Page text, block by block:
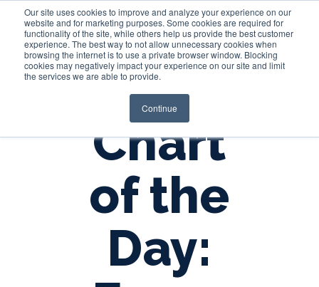
Our site uses cookies to improve and analyze your experience on our
website and for marketing purposes. Some cookies are required for
functionality of the site, while others help us provide the best customer
experience. The best way to not allow unnecessary cookies when
browsing the internet is to use a private browser window. Blocking
cookies may negatively impact your experience on our site and limit
the services we are able to provide.
Continue
Login
Chart
of the
Day: